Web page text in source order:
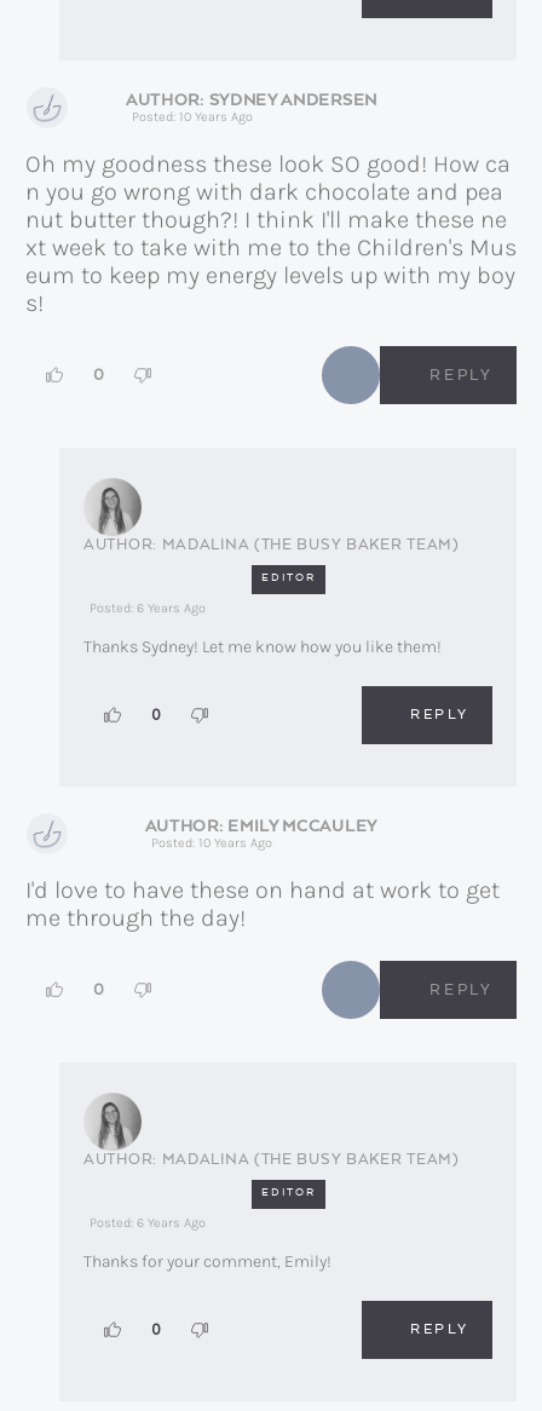
SYDNEY ANDERSEN
Posted: 10 Years Ago
Oh my goodness these look SO good! How ca
n you go wrong with dark chocolate and pea
nut butter though?! I think I'll make these ne
xt week to take with me to the Children's Mus
eum to keep my energy levels up with my boy
s!
0 REPLY
MADALINA (THE BUSY BAKER TEAM)
EDITOR
Posted: 6 Years Ago
Thanks Sydney! Let me know how you like them!
0 REPLY
EMILY MCCAULEY
Posted: 10 Years Ago
I'd love to have these on hand at work to get
me through the day!
0 REPLY
MADALINA (THE BUSY BAKER TEAM)
EDITOR
Posted: 6 Years Ago
Thanks for your comment, Emily!
0 REPLY